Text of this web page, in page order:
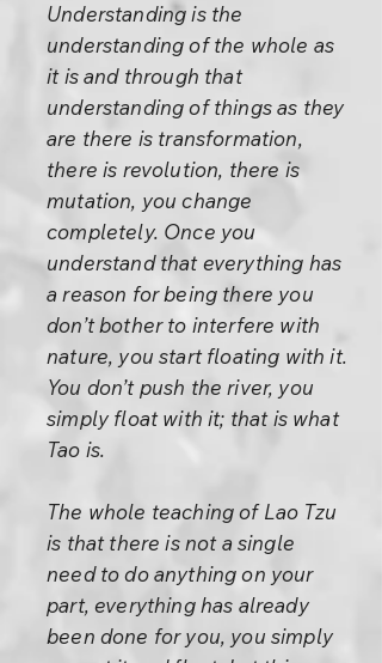
Understanding is the
understanding of the whole as
it is and through that
understanding of things as they
are there is transformation,
there is revolution, there is
mutation, you change
completely. Once you
understand that everything has
a reason for being there you
don’t bother to interfere with
nature, you start floating with it.
You don’t push the river, you
simply float with it; that is what
Tao is.
The whole teaching of Lao Tzu
is that there is not a single
need to do anything on your
part, everything has already
been done for you, you simply